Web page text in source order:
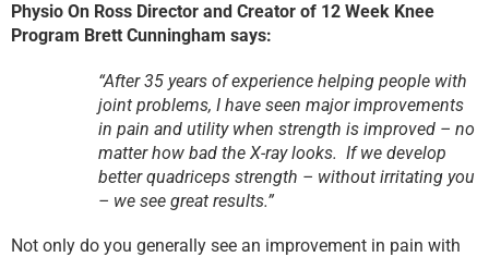
Physio On Ross Director and Creator of 12 Week Knee
Program Brett Cunningham says:
“After 35 years of experience helping people with
joint problems, I have seen major improvements
in pain and utility when strength is improved – no
matter how bad the X-ray looks. If we develop
better quadriceps strength – without irritating you
– we see great results.”
Not only do you generally see an improvement in pain with